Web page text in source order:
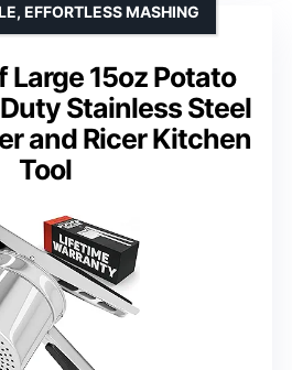
15oz Potato
Stainless Steel
and Ricer Kitchen
Tool
EFFORTLESS MASHING